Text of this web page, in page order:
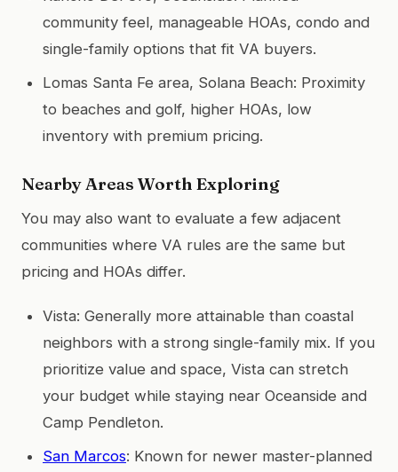
community feel, manageable HOAs, condo and
single-family options that fit VA buyers.
Lomas Santa Fe area, Solana Beach: Proximity
to beaches and golf, higher HOAs, low
inventory with premium pricing.
Nearby Areas Worth Exploring
You may also want to evaluate a few adjacent
communities where VA rules are the same but
pricing and HOAs differ.
Vista: Generally more attainable than coastal
neighbors with a strong single-family mix. If you
prioritize value and space, Vista can stretch
your budget while staying near Oceanside and
Camp Pendleton.
San Marcos: Known for newer master-planned